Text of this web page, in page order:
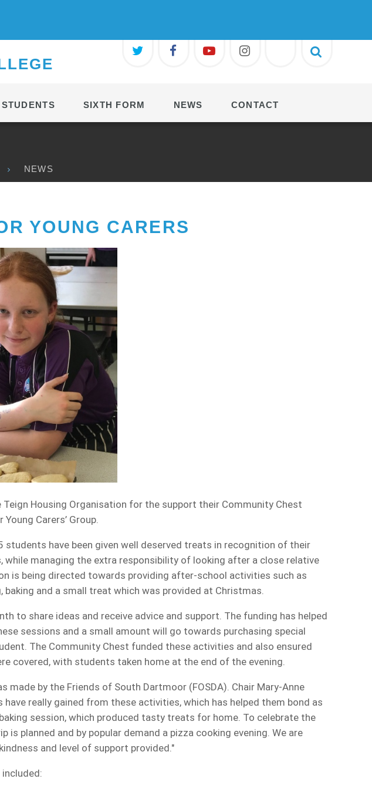
STUDENTS SIXTH FORM NEWS CONTACT
NEWS
YOUNG CARERS
Housing Organisation for the support their Community Chest
Carers’ Group.
students have been given well deserved treats in recognition of their
managing the extra responsibility of looking after a close relative
is being directed towards providing after-school activities such as
baking and a small treat which was provided at Christmas.
to share ideas and receive advice and support. The funding has helped
sessions and a small amount will go towards purchasing special
The Community Chest funded these activities and also ensured
covered, with students taken home at the end of the evening.
made by the Friends of South Dartmoor (FOSDA). Chair Mary-Anne
have really gained from these activities, which has helped them bond as
session, which produced tasty treats for home. To celebrate the
is planned and by popular demand a pizza cooking evening. We are
and level of support provided."